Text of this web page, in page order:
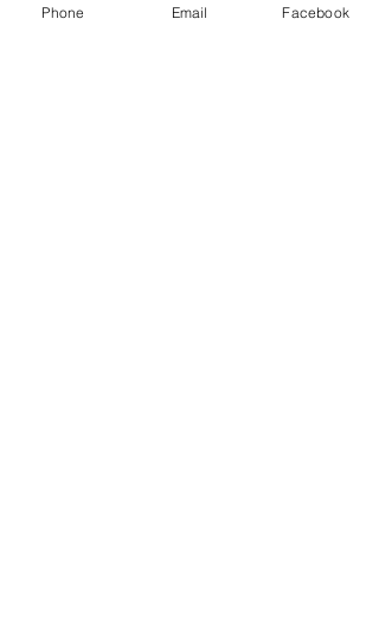
force the enemy to reveal
Phone Email Facebook